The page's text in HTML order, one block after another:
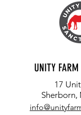
UNITY
17
Sherborn,